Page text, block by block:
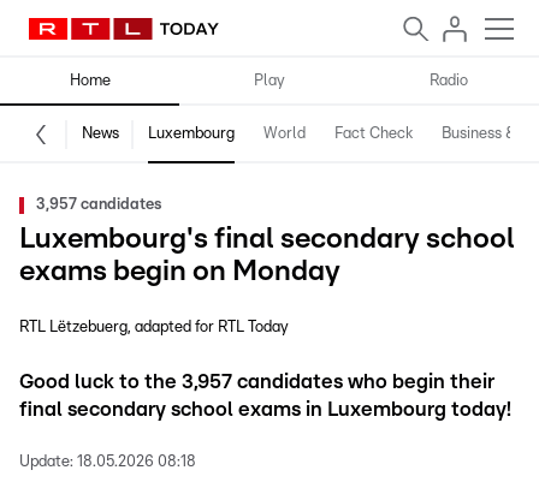
Home Play Radio
News Luxembourg World Fact Check Business &
3,957 candidates
Luxembourg's final secondary school
exams begin on Monday
RTL Lëtzebuerg adapted for RTL Today
Good luck to the 3,957 candidates who begin their
final secondary school exams in Luxembourg today!
Update: 18.05.2026 08:18